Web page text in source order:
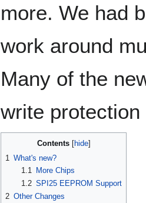
more. We had
work around
Many of the
write protection
Contents
1 What's new?
1.1
More Chips
1.2 SPI25 EEPROM Support
2 Other Changes